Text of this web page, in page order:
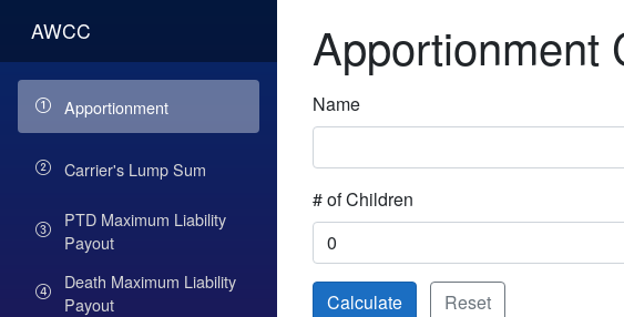
AWCC
Apportionment
Carrier's Lump Sum
PTD Maximum Liability
Payout
Death Maximum Liability
Payout
Apportionment
Name
# of Children
Calculate Reset